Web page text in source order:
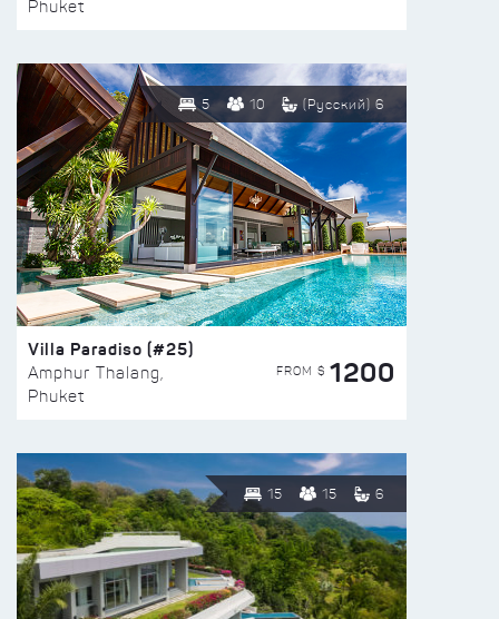
Phuket
5 10 (Русский) 6
Villa Paradiso (#25)
Amphur Thalang,
Phuket
FROM $ 1200
15 15 6